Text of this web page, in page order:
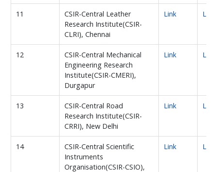
11
CSIR-Central Leather
Research Institute(CSIR-
CLRI), Chennai
Link Link
12
CSIR-Central Mechanical
Engineering Research
Institute(CSIR-CMERI),
Durgapur
Link Link
13
CSIR-Central Road
Research Institute(CSIR-
CRRI), New Delhi
Link Link
14
CSIR-Central Scientific
Instruments
Organisation(CSIR-CSIO),
Link Link